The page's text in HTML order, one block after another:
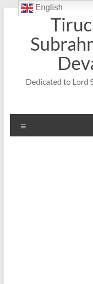
Dedicated to Lord
English